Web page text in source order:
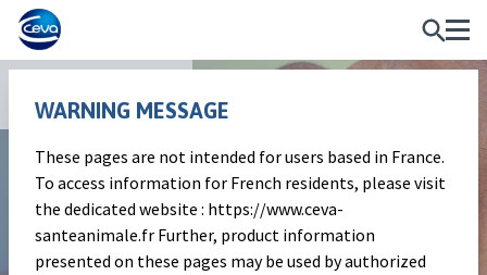
Market Outlook
Beef cattle market | January 2024
WARNING MESSAGE
These pages are not intended for users based in France.
To access information for French residents, please visit
the dedicated website : https://www.ceva-
santeanimale.fr Further, product information
presented on these pages may be used by authorized